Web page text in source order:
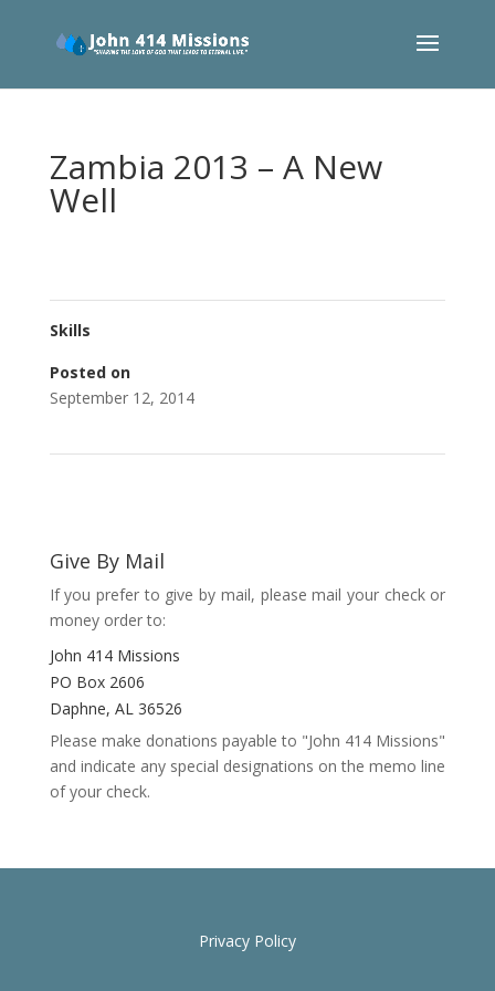
Zambia 2013 – A New
Well
Skills
Posted on
September 12, 2014
Give By Mail
If you prefer to give by mail, please mail your check or
money order to:
John 414 Missions
PO Box 2606
Daphne, AL 36526
Please make donations payable to "John 414 Missions"
and indicate any special designations on the memo line
of your check.
Privacy Policy